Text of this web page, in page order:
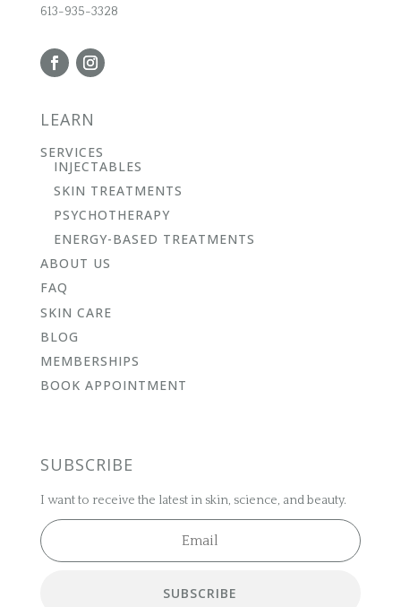
613-935-3328
LEARN
SERVICES
INJECTABLES
SKIN TREATMENTS
PSYCHOTHERAPY
ENERGY-BASED TREATMENTS
ABOUT US
FAQ
SKIN CARE
BLOG
MEMBERSHIPS
BOOK APPOINTMENT
SUBSCRIBE
I want to receive the latest in skin, science, and beauty.
SUBSCRIBE